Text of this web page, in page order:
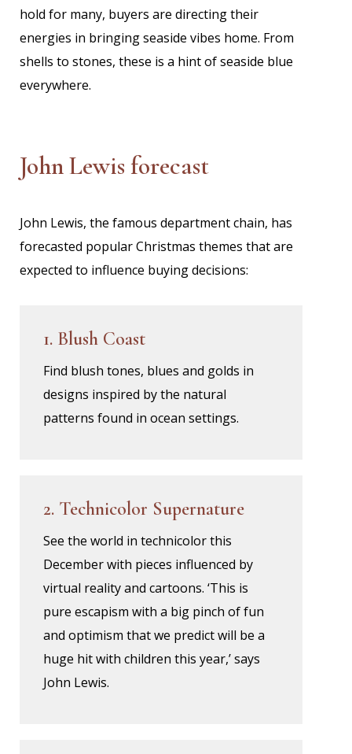
hold for many, buyers are directing their
energies in bringing seaside vibes home. From
shells to stones, these is a hint of seaside blue
everywhere.
John Lewis forecast
John Lewis, the famous department chain, has
forecasted popular Christmas themes that are
expected to influence buying decisions:
1. Blush Coast
Find blush tones, blues and golds in
designs inspired by the natural
patterns found in ocean settings.
2. Technicolor Supernature
See the world in technicolor this
December with pieces influenced by
virtual reality and cartoons. ‘This is
pure escapism with a big pinch of fun
and optimism that we predict will be a
huge hit with children this year,’ says
John Lewis.